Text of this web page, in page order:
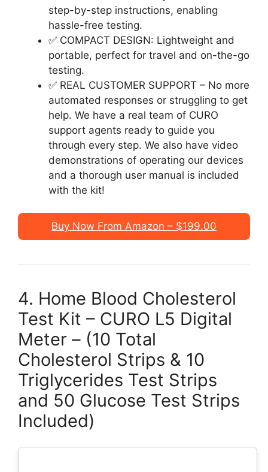
step-by-step instructions, enabling
hassle-free testing.
✅ COMPACT DESIGN: Lightweight and
portable, perfect for travel and on-the-go
testing.
✅ REAL CUSTOMER SUPPORT – No more
automated responses or struggling to get
help. We have a real team of CURO
support agents ready to guide you
through every step. We also have video
demonstrations of operating our devices
and a thorough user manual is included
with the kit!
Buy Now From Amazon – $199.00
4. Home Blood Cholesterol
Test Kit – CURO L5 Digital
Meter – (10 Total
Cholesterol Strips & 10
Triglycerides Test Strips
and 50 Glucose Test Strips
Included)